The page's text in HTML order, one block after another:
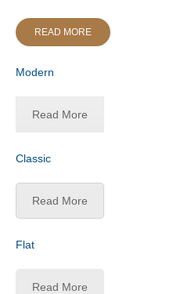
READ MORE
Modern
Read More
Classic
Read More
Flat
Read More